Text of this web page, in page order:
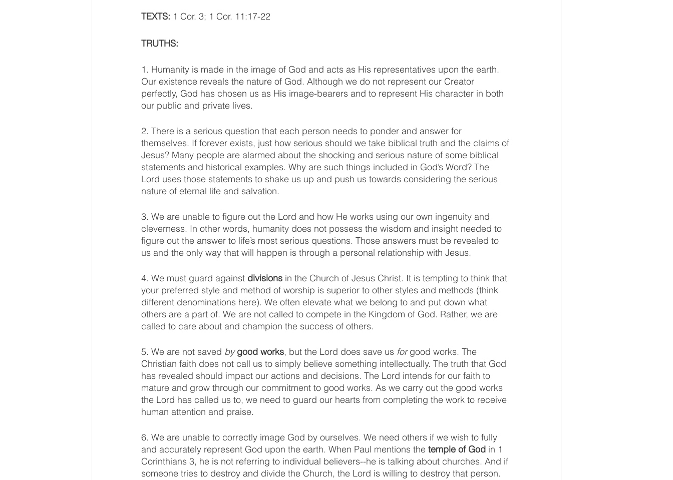
TEXTS: 1 Cor. 3; 1 Cor. 11:17-22
TRUTHS:
1. Humanity is made in the image of God and acts as His representatives upon the earth.
Our existence reveals the nature of God. Although we do not represent our Creator
perfectly, God has chosen us as His image-bearers and to represent His character in both
our public and private lives.
2. There is a serious question that each person needs to ponder and answer for
themselves. If forever exists, just how serious should we take biblical truth and the claims of
Jesus? Many people are alarmed about the shocking and serious nature of some biblical
statements and historical examples. Why are such things included in God’s Word? The
Lord uses those statements to shake us up and push us towards considering the serious
nature of eternal life and salvation.
3. We are unable to figure out the Lord and how He works using our own ingenuity and
cleverness. In other words, humanity does not possess the wisdom and insight needed to
figure out the answer to life’s most serious questions. Those answers must be revealed to
us and the only way that will happen is through a personal relationship with Jesus.
4. We must guard against divisions in the Church of Jesus Christ. It is tempting to think that
your preferred style and method of worship is superior to other styles and methods (think
different denominations here). We often elevate what we belong to and put down what
others are a part of. We are not called to compete in the Kingdom of God. Rather, we are
called to care about and champion the success of others.
5. We are not saved by good works, but the Lord does save us for good works. The
Christian faith does not call us to simply believe something intellectually. The truth that God
has revealed should impact our actions and decisions. The Lord intends for our faith to
mature and grow through our commitment to good works. As we carry out the good works
the Lord has called us to, we need to guard our hearts from completing the work to receive
human attention and praise.
6. We are unable to correctly image God by ourselves. We need others if we wish to fully
and accurately represent God upon the earth. When Paul mentions the temple of God in 1
Corinthians 3, he is not referring to individual believers--he is talking about churches. And if
someone tries to destroy and divide the Church, the Lord is willing to destroy that person.